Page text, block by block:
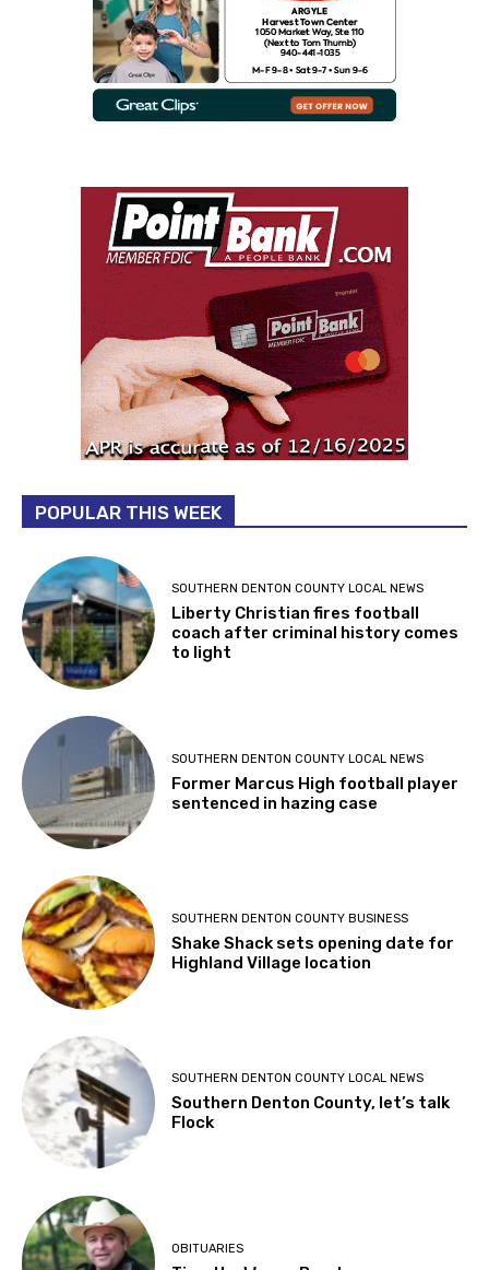
POPULAR THIS WEEK
SOUTHERN DENTON COUNTY LOCAL NEWS
Liberty Christian fires football
coach after criminal history comes
to light
SOUTHERN DENTON COUNTY LOCAL NEWS
Former Marcus High football player
sentenced in hazing case
SOUTHERN DENTON COUNTY BUSINESS
Shake Shack sets opening date for
Highland Village location
SOUTHERN DENTON COUNTY LOCAL NEWS
Southern Denton County, let’s talk
Flock
OBITUARIES